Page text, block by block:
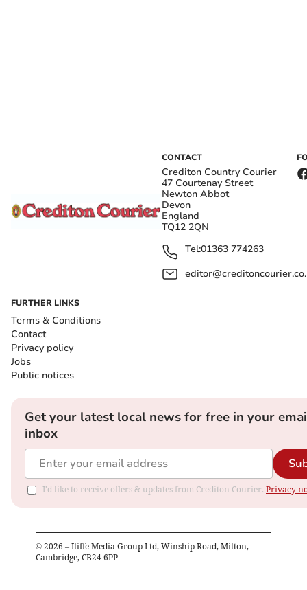
CONTACT
Crediton Country Courier
47 Courtenay Street
Newton Abbot
Devon
England
TQ12 2QN
Tel:01363 774263
FURTHER LINKS
Terms & Conditions
Contact
Privacy policy
Jobs
Public notices
Get your latest local news for free in your
inbox
I'd like to receive offers & updates from Crediton Courier. Privacy
© 2026 – Iliffe Media Group Ltd, Winship Road, Milton,
Cambridge, CB24 6PP